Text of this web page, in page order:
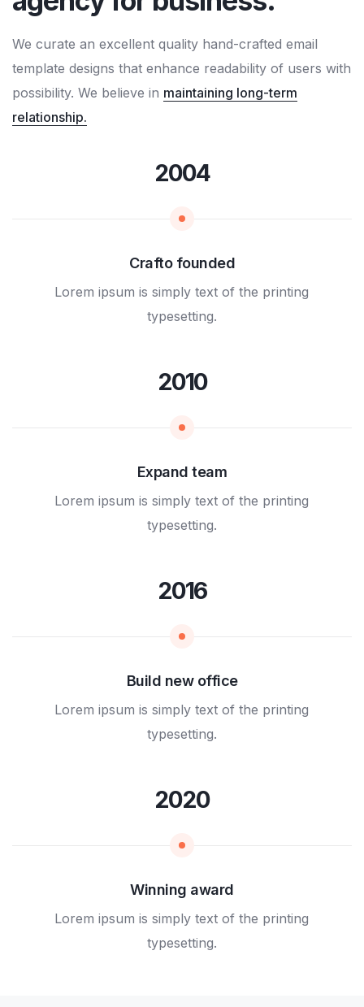
We curate an excellent quality hand-crafted email
template designs that enhance readability of users with
possibility. We believe in maintaining long-term
relationship.
2004
Crafto founded
Lorem ipsum is simply text of the printing
typesetting.
2010
Expand team
Lorem ipsum is simply text of the printing
typesetting.
2016
Build new office
Lorem ipsum is simply text of the printing
typesetting.
2020
Winning award
Lorem ipsum is simply text of the printing
typesetting.